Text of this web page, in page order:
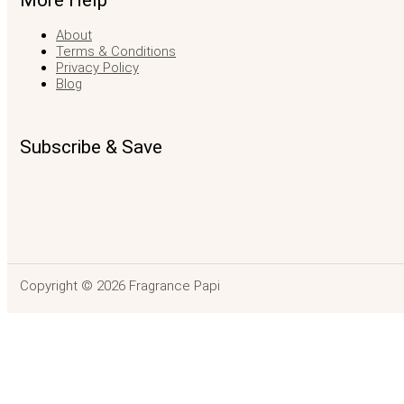
About
Terms & Conditions
Privacy Policy
Blog
Subscribe & Save
Copyright © 2026 Fragrance Papi